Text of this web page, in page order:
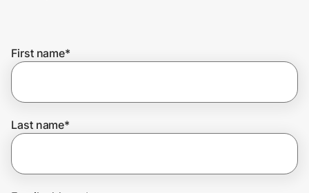
Get the extension
First name*
Last name*